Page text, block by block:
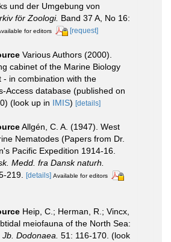
und der Umgebung von
för Zoologi. Band 37 A, No 16:
for editors [request]
Various Authors (2000).
cabinet of the Marine Biology
- in combination with the
Access database (published on
(look up in IMIS) [details]
Allgén, C. A. (1947). West
Nematodes (Papers from Dr.
Pacific Expedition 1914-16.
Medd. fra Dansk naturh.
219. [details] Available for editors
Heip, C.; Herman, R.; Vincx,
meiofauna of the North Sea:
Jb. Dodonaea. 51: 116-170. (look